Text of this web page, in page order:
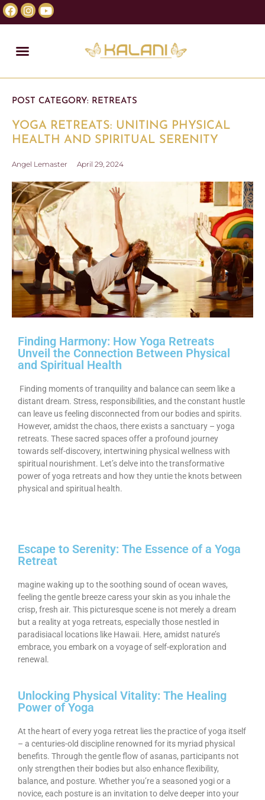
POST CATEGORY: RETREATS
YOGA RETREATS: UNITING PHYSICAL
HEALTH AND SPIRITUAL SERENITY
Angel Lemaster April 29, 2024
Finding Harmony: How Yoga Retreats
Unveil the Connection Between Physical
and Spiritual Health
Finding moments of tranquility and balance can seem like a
distant dream. Stress, responsibilities, and the constant hustle
can leave us feeling disconnected from our bodies and spirits.
However, amidst the chaos, there exists a sanctuary – yoga
retreats. These sacred spaces offer a profound journey
towards self-discovery, intertwining physical wellness with
spiritual nourishment. Let’s delve into the transformative
power of yoga retreats and how they untie the knots between
physical and spiritual health.
Escape to Serenity: The Essence of a Yoga
Retreat
magine waking up to the soothing sound of ocean waves,
feeling the gentle breeze caress your skin as you inhale the
crisp, fresh air. This picturesque scene is not merely a dream
but a reality at yoga retreats, especially those nestled in
paradisiacal locations like Hawaii. Here, amidst nature’s
embrace, you embark on a voyage of self-exploration and
renewal.
Unlocking Physical Vitality: The Healing
Power of Yoga
At the heart of every yoga retreat lies the practice of yoga itself
– a centuries-old discipline renowned for its myriad physical
benefits. Through the gentle flow of asanas, participants not
only strengthen their bodies but also enhance flexibility,
balance, and posture. Whether you’re a seasoned yogi or a
novice, each posture is an invitation to delve deeper into your